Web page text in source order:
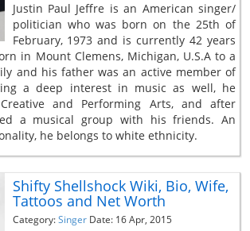
Justin Paul Jeffre is an American singer/
politician who was born on the 25th of
February, 1973 and is currently 42 years
in Mount Clemens, Michigan, U.S.A to a
and his father was an active member of
a deep interest in music as well, he
and Performing Arts, and after
a musical group with his friends. An
he belongs to white ethnicity.
Shifty Shellshock Wiki, Bio, Wife,
Tattoos and Net Worth
Category:Singer Date: 16 Apr, 2015